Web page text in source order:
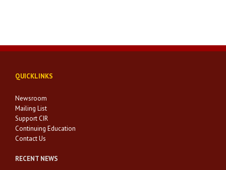
QUICKLINKS
Newsroom
Mailing List
Support CIR
Continuing Education
Contact Us
RECENT NEWS